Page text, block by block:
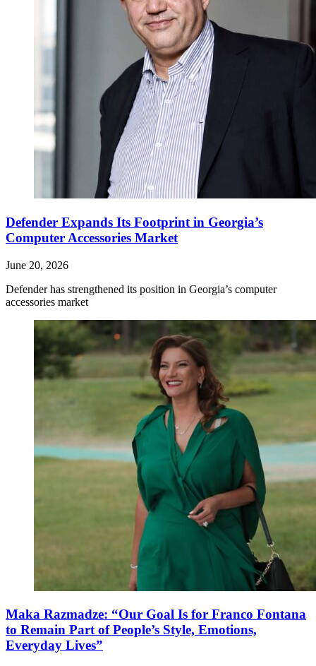
Defender Expands Its Footprint in Georgia’s
Computer Accessories Market
June 20, 2026
Defender has strengthened its position in Georgia’s computer
accessories market
Maka Razmadze: “Our Goal Is for Franco Fontana
to Remain Part of People’s Style, Emotions,
Everyday Lives”